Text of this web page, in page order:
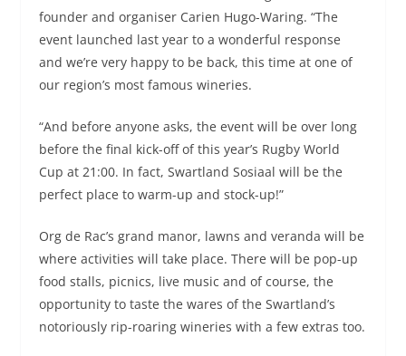
founder and organiser Carien Hugo-Waring. “The
event launched last year to a wonderful response
and we’re very happy to be back, this time at one of
our region’s most famous wineries.
“And before anyone asks, the event will be over long
before the final kick-off of this year’s Rugby World
Cup at 21:00. In fact, Swartland Sosiaal will be the
perfect place to warm-up and stock-up!”
Org de Rac’s grand manor, lawns and veranda will be
where activities will take place. There will be pop-up
food stalls, picnics, live music and of course, the
opportunity to taste the wares of the Swartland’s
notoriously rip-roaring wineries with a few extras too.